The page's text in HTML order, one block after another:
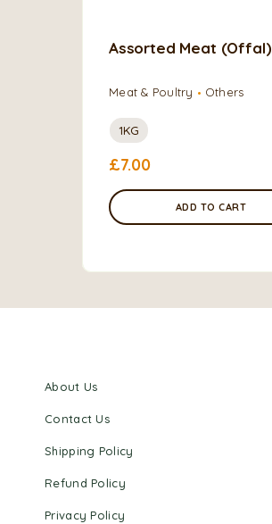
Assorted Meat (Offal)
Meat & Poultry Others
1KG
£7.00
ADD TO CART
About Us
Contact Us
Shipping Policy
Refund Policy
Privacy Policy